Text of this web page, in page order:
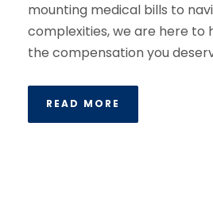
mounting medical bills to
complexities, we are here to
the compensation you
READ MORE